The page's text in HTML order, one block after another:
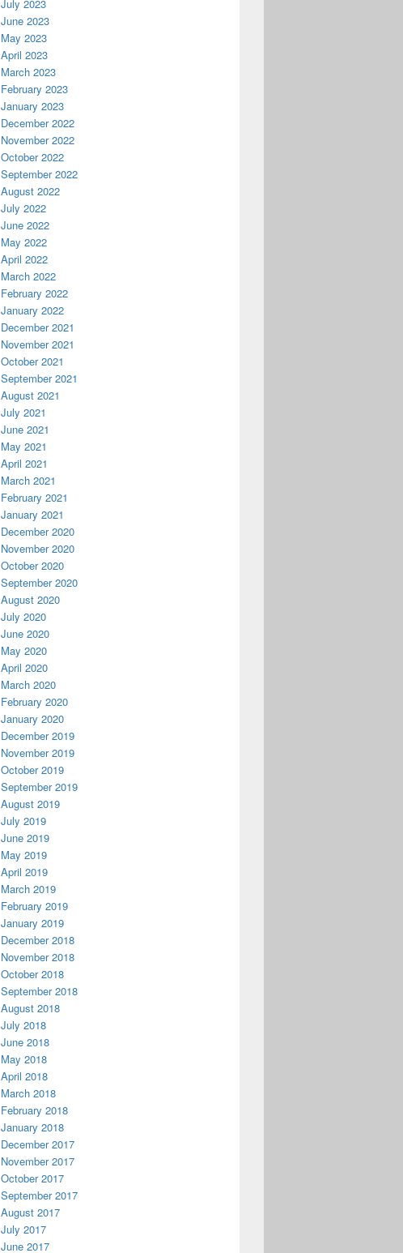
July 2023
June 2023
May 2023
April 2023
March 2023
February 2023
January 2023
December 2022
November 2022
October 2022
September 2022
August 2022
July 2022
June 2022
May 2022
April 2022
March 2022
February 2022
January 2022
December 2021
November 2021
October 2021
September 2021
August 2021
July 2021
June 2021
May 2021
April 2021
March 2021
February 2021
January 2021
December 2020
November 2020
October 2020
September 2020
August 2020
July 2020
June 2020
May 2020
April 2020
March 2020
February 2020
January 2020
December 2019
November 2019
October 2019
September 2019
August 2019
July 2019
June 2019
May 2019
April 2019
March 2019
February 2019
January 2019
December 2018
November 2018
October 2018
September 2018
August 2018
July 2018
June 2018
May 2018
April 2018
March 2018
February 2018
January 2018
December 2017
November 2017
October 2017
September 2017
August 2017
July 2017
June 2017